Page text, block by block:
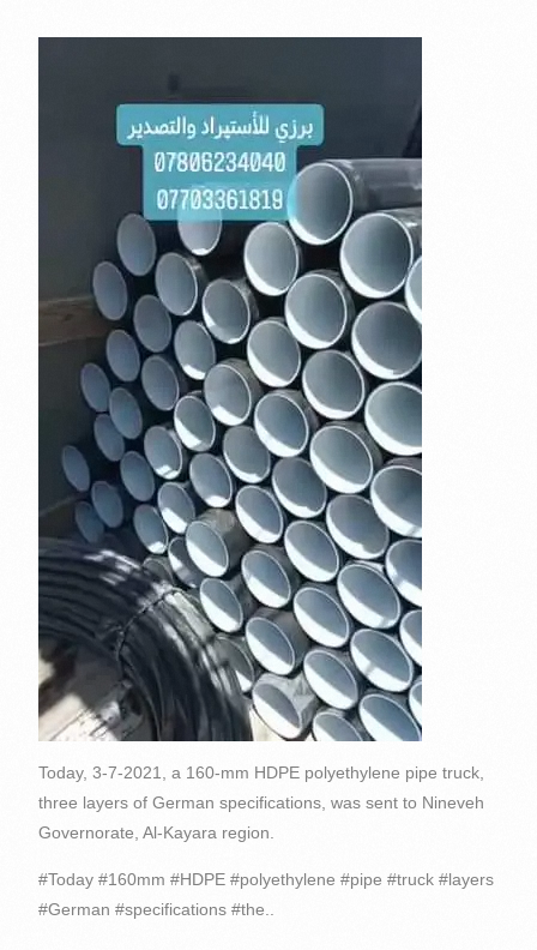
Today, 3-7-2021, a 160-mm HDPE polyethylene pipe truck,
three layers of German specifications, was sent to Nineveh
Governorate, Al-Kayara region.
#Today #160mm #HDPE #polyethylene #pipe #truck #layers
#German #specifications #the..